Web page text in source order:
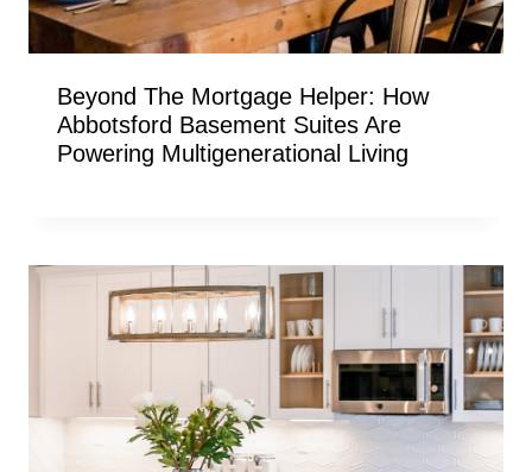
Beyond The Mortgage Helper: How
Abbotsford Basement Suites Are
Powering Multigenerational Living